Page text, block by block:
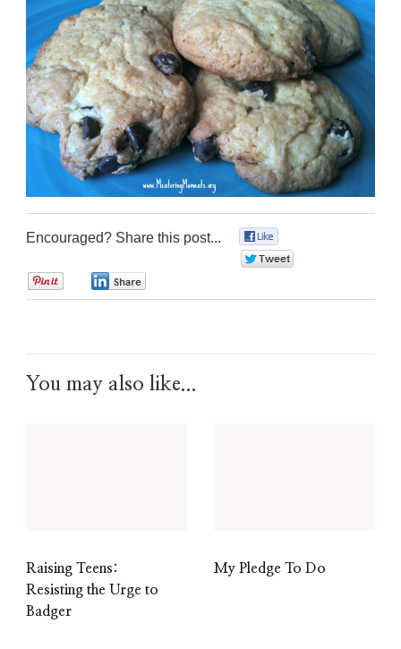
Encouraged? Share this post...
You may also like...
Raising Teens:
Resisting the Urge to
Badger
My Pledge To Do